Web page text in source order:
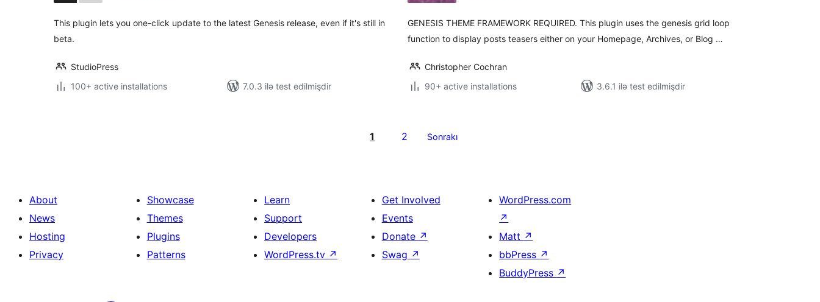
This plugin lets you one-click update to the latest Genesis release, even if it's still in
beta.
StudioPress
100+ active installations
7.0.3 ilə test edilmişdir
GENESIS THEME FRAMEWORK REQUIRED. This plugin uses the genesis grid loop
function to display posts teasers either on your Homepage, Archives, or Blog …
Christopher Cochran
90+ active installations
3.6.1 ilə test edilmişdir
1 2 Sonrakı
About
News
Hosting
Privacy
Showcase
Themes
Plugins
Patterns
Learn
Support
Developers
WordPress.tv ↗
Get Involved
Events
Donate ↗
Swag ↗
WordPress.com
↗
Matt ↗
bbPress ↗
BuddyPress ↗